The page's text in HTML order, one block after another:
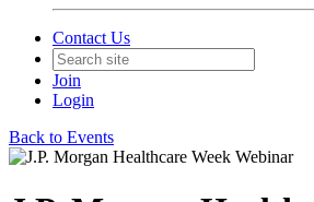
Contact Us
Join
Login
Back to Events